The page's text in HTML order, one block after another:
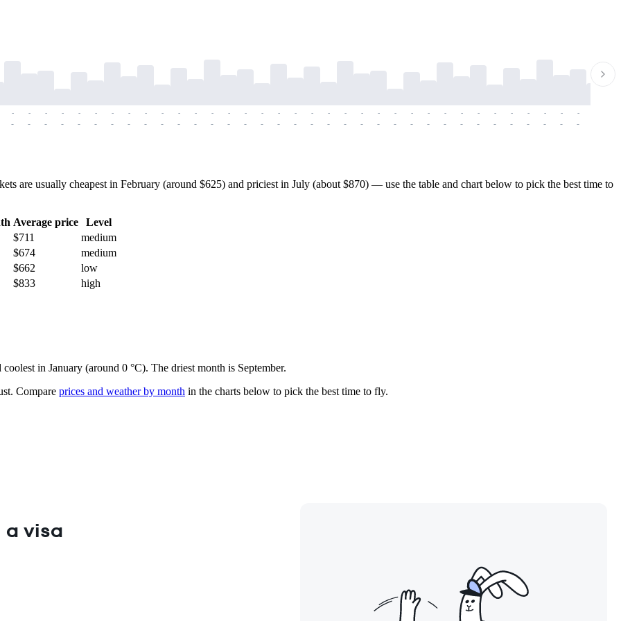
-
-
-
-
-
-
-
-
-
-
-
-
-
-
-
-
-
-
-
-
-
-
-
-
-
-
-
-
-
-
-
-
-
-
-
-
-
-
-
-
-
-
-
-
-
-
-
-
-
-
-
-
-
-
-
-
-
-
-
-
-
-
-
-
-
-
-
-
-
-
are usually cheapest in February (around $625) and priciest in July (about $870) — use the table and chart below to pick the best time to
Average price
Level
$711
medium
$674
medium
$662
low
$833
high
in January (around 0 °C). The driest month is September.
Compare prices and weather by month in the charts below to pick the best time to fly.
a visa